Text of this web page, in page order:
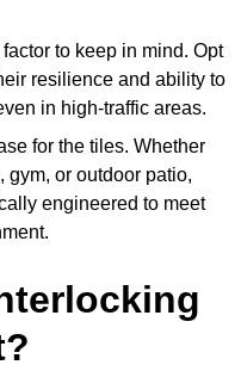
to keep in mind. Opt
resilience and ability to
in high-traffic areas.
for the tiles. Whether
gym, or outdoor patio,
engineered to meet